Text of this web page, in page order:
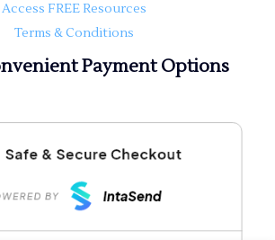
Access FREE Resources
Terms & Conditions
Payment Options